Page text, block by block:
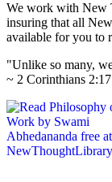
We work with New
insuring that all
available for you to
"Unlike so many,
~ 2 Corinthians 2:17